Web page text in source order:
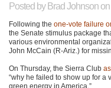
Posted by Brad Johnson
Following the one-vote failure
the Senate stimulus package
various environmental
John McCain (R-Ariz.) for
On Thursday, the Sierra Club
“why he failed to show up for a
green energy in America.”